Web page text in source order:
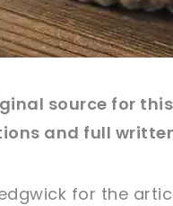
source for
and full
for the